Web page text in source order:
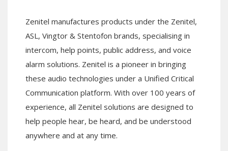
Zenitel manufactures products under the Zenitel,
ASL, Vingtor & Stentofon brands, specialising in
intercom, help points, public address, and voice
alarm solutions. Zenitel is a pioneer in bringing
these audio technologies under a Unified Critical
Communication platform. With over 100 years of
experience, all Zenitel solutions are designed to
help people hear, be heard, and be understood
anywhere and at any time.